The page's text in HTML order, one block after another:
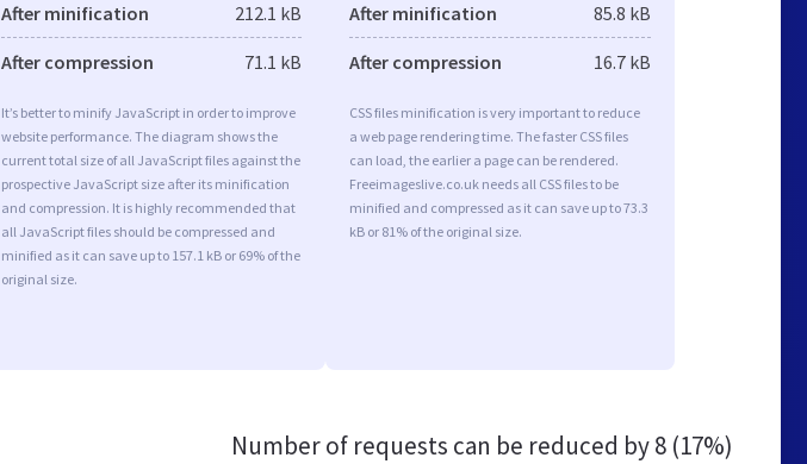
After minification 212.1 kB
After compression 71.1 kB
It’s better to minify JavaScript in order to improve
website performance. The diagram shows the
current total size of all JavaScript files against the
prospective JavaScript size after its minification
and compression. It is highly recommended that
all JavaScript files should be compressed and
minified as it can save up to 157.1 kB or 69% of the
original size.
After minification 85.8 kB
After compression 16.7 kB
CSS files minification is very important to reduce
a web page rendering time. The faster CSS files
can load, the earlier a page can be rendered.
Freeimageslive.co.uk needs all CSS files to be
minified and compressed as it can save up to 73.3
kB or 81% of the original size.
Number of requests can be reduced by8 (17%)